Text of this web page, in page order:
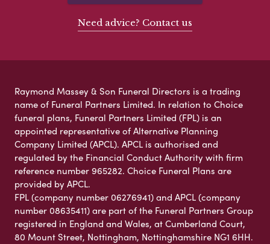
Need advice? Contact us
Raymond Massey & Son Funeral Directors is a trading
name of Funeral Partners Limited. In relation to Choice
funeral plans, Funeral Partners Limited (FPL) is an
appointed representative of Alternative Planning
Company Limited (APCL). APCL is authorised and
regulated by the Financial Conduct Authority with firm
reference number 965282. Choice Funeral Plans are
provided by APCL.
FPL (company number 06276941) and APCL (company
number 08635411) are part of the Funeral Partners Group
registered in England and Wales, at Cumberland Court,
80 Mount Street, Nottingham, Nottinghamshire NG1 6HH.